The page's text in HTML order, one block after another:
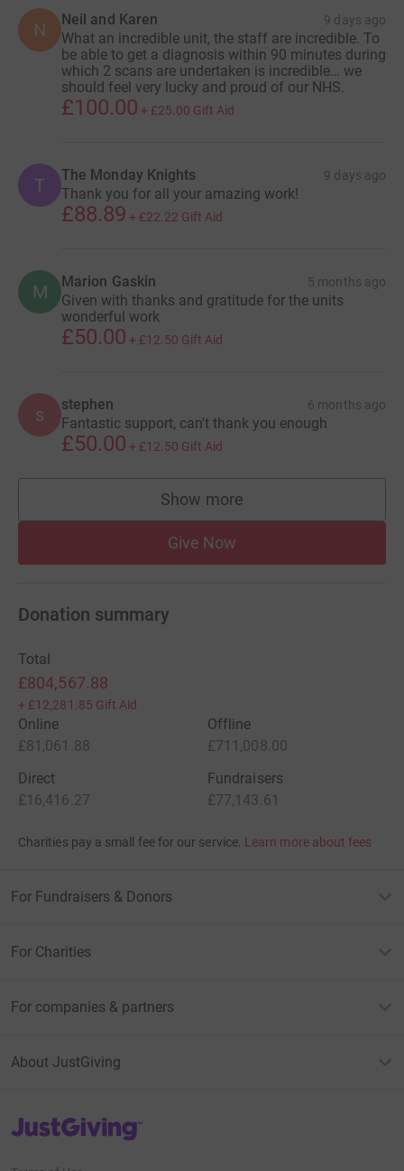
N Neil and Karen 9 days ago
What an incredible unit, the staff are incredible. To
be able to get a diagnosis within 90 minutes during
which 2 scans are undertaken is incredible… we
should feel very lucky and proud of our NHS.
£100.00 + £25.00 Gift Aid
T The Monday Knights 9 days ago
Thank you for all your amazing work!
£88.89 + £22.22 Gift Aid
M Marion Gaskin 5 months ago
Given with thanks and gratitude for the units
wonderful work
£50.00 + £12.50 Gift Aid
s stephen 6 months ago
Fantastic support, can't thank you enough
£50.00 + £12.50 Gift Aid
Show more
supporters
Give Now
Donation summary
Total
£804,567.88
+ £12,281.85 Gift Aid
Online
£81,061.88
Offline
£711,008.00
Direct
£16,416.27
Fundraisers
£77,143.61
Charities pay a small fee for our service. Learn more about fees
For Fundraisers & Donors
For Charities
For companies & partners
About JustGiving
JustGiving’s homepage